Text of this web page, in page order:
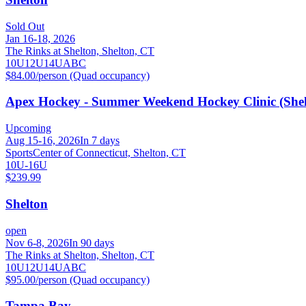
Sold Out
Jan 16-18, 2026
The Rinks at Shelton, Shelton, CT
10U12U14UABC
$84.00/person (Quad occupancy)
Apex Hockey - Summer Weekend Hockey Clinic
Upcoming
Aug 15-16, 2026In 7 days
SportsCenter of Connecticut, Shelton, CT
10U-16U
$239.99
Shelton
open
Nov 6-8, 2026In 90 days
The Rinks at Shelton, Shelton, CT
10U12U14UABC
$95.00/person (Quad occupancy)